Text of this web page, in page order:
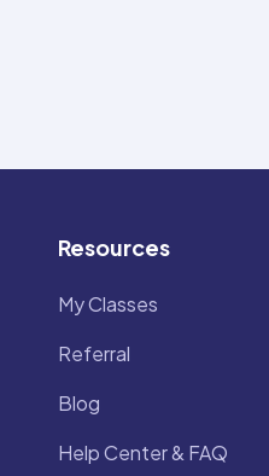
Resources
My Classes
Referral
Blog
Help Center & FAQ